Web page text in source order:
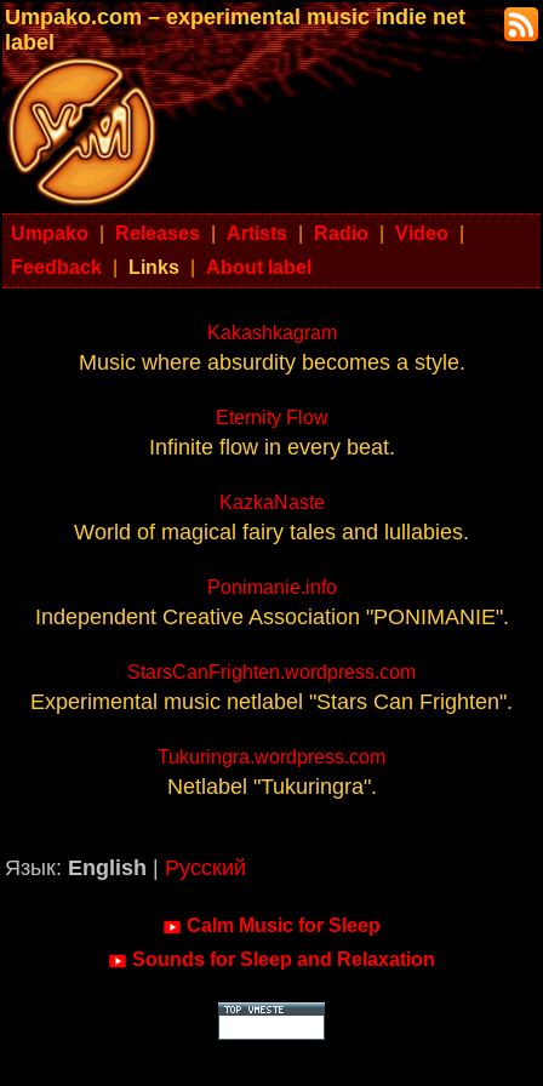
Umpako.com – experimental music indie net
label
Umpako Releases Artists Radio Video
Feedback
Links About label
Kakashkagram
Music where absurdity becomes a style.
Eternity Flow
Infinite flow in every beat.
KazkaNaste
World of magical fairy tales and lullabies.
Ponimanie.info
Independent Creative Association "PONIMANIE".
StarsCanFrighten.wordpress.com
Experimental music netlabel "Stars Can Frighten".
Tukuringra.wordpress.com
Netlabel "Tukuringra".
Язык: English Русский
Calm Music for Sleep
Sounds for Sleep and Relaxation